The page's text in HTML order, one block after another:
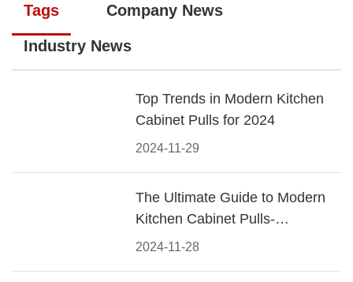
Tags Company News
Industry News
2024-11-29
Top Trends in Modern Kitchen
Cabinet Pulls for 2024
2024-11-28
The Ultimate Guide to Modern
Kitchen Cabinet Pulls-
Materials, Styles, and Tips